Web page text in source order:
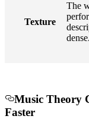
Texture
The
dense.
Music Theory
Faster